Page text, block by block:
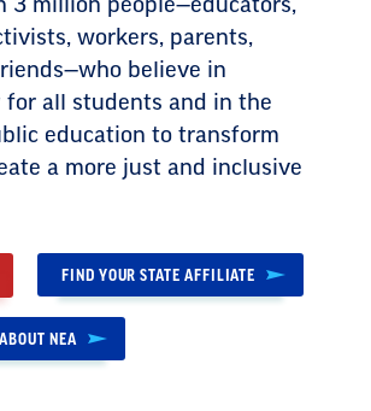
3 million people—educators,
workers, parents,
believe in
all students and in the
education to transform
a more just and inclusive
FIND YOUR STATE AFFILIATE
NEA